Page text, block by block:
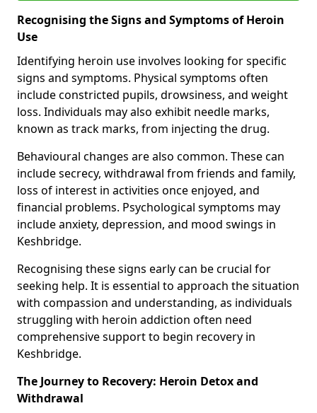
Recognising the Signs and Symptoms of Heroin
Use
Identifying heroin use involves looking for specific
signs and symptoms. Physical symptoms often
include constricted pupils, drowsiness, and weight
loss. Individuals may also exhibit needle marks,
known as track marks, from injecting the drug.
Behavioural changes are also common. These can
include secrecy, withdrawal from friends and family,
loss of interest in activities once enjoyed, and
financial problems. Psychological symptoms may
include anxiety, depression, and mood swings in
Keshbridge.
Recognising these signs early can be crucial for
seeking help. It is essential to approach the situation
with compassion and understanding, as individuals
struggling with heroin addiction often need
comprehensive support to begin recovery in
Keshbridge.
The Journey to Recovery: Heroin Detox and
Withdrawal